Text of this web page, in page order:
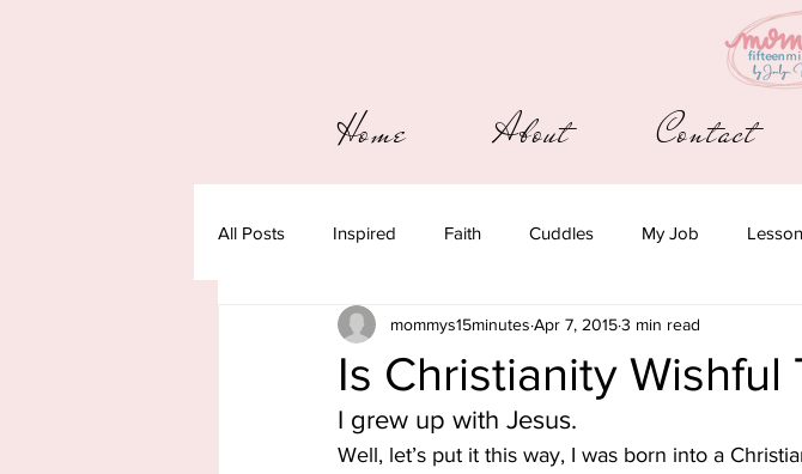
Home About Contact
All Posts Inspired Faith Cuddles My Job
Is Christianity Wishful
mommys15minutes Apr 7, 20153 min read
I grew up with Jesus.
Well, let’s put it this way, I was born into a